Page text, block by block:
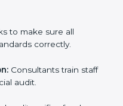
areas needing
documents like
checks to see if